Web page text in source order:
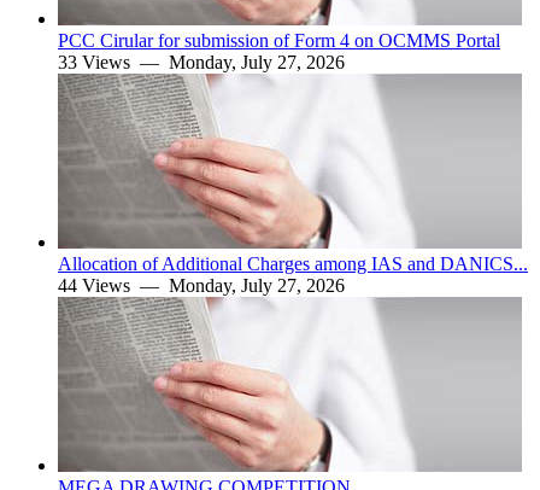
PCC Cirular for submission of Form 4 on OCMMS Portal
33 Views — Monday, July 27, 2026
Allocation of Additional Charges among IAS and DANICS...
44 Views — Monday, July 27, 2026